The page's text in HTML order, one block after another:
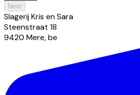
Next
Slagerij Kris en Sara
Steenstraat 18
9420 Mere,be